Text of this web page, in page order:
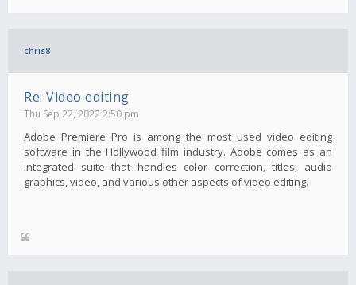
chris8
Re: Video editing
Thu Sep 22, 2022 2:50 pm
Adobe Premiere Pro is among the most used video editing
software in the Hollywood film industry. Adobe comes as an
integrated suite that handles color correction, titles, audio
graphics, video, and various other aspects of video editing.